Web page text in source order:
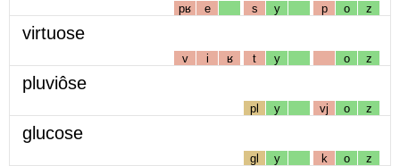
pʁ e s y p o z
virtuose
v i ʁ t y o z
pluviôse
pl y vj o z
glucose
gl y k o z